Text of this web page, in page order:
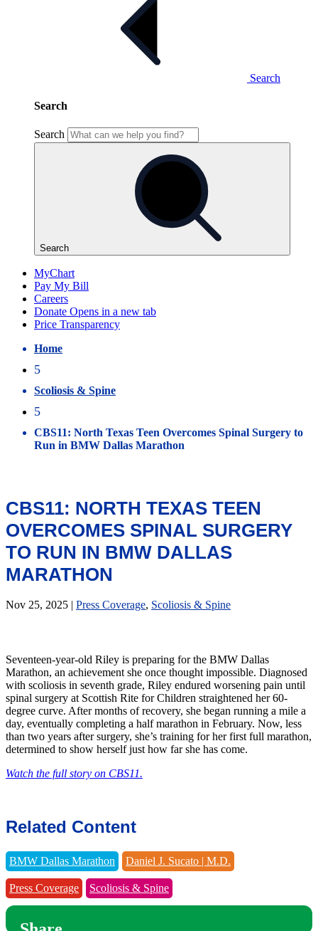
Home
5
Scoliosis & Spine
5
CBS11: North Texas Teen Overcomes Spinal Surgery to
Run in BMW Dallas Marathon
CBS11: NORTH TEXAS TEEN
OVERCOMES SPINAL SURGERY
TO RUN IN BMW DALLAS
MARATHON
Nov 25, 2025 | Press Coverage, Scoliosis & Spine
Seventeen-year-old Riley is preparing for the BMW Dallas
Marathon, an achievement she once thought impossible. Diagnosed
with scoliosis in seventh grade, Riley endured worsening pain until
spinal surgery at Scottish Rite for Children straightened her 60-
degree curve. After months of recovery, she began running a mile a
day, eventually completing a half marathon in February. Now, less
than two years after surgery, she’s training for her first full marathon,
determined to show herself just how far she has come.
Watch the full story on CBS11.
Related Content
BMW Dallas Marathon Daniel J. Sucato | M.D.
Press Coverage Scoliosis & Spine